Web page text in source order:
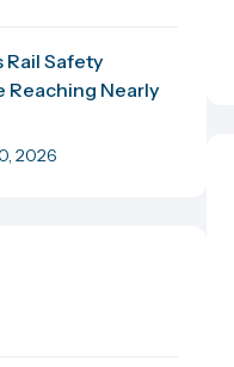
Rail Safety
Reaching Nearly
2026